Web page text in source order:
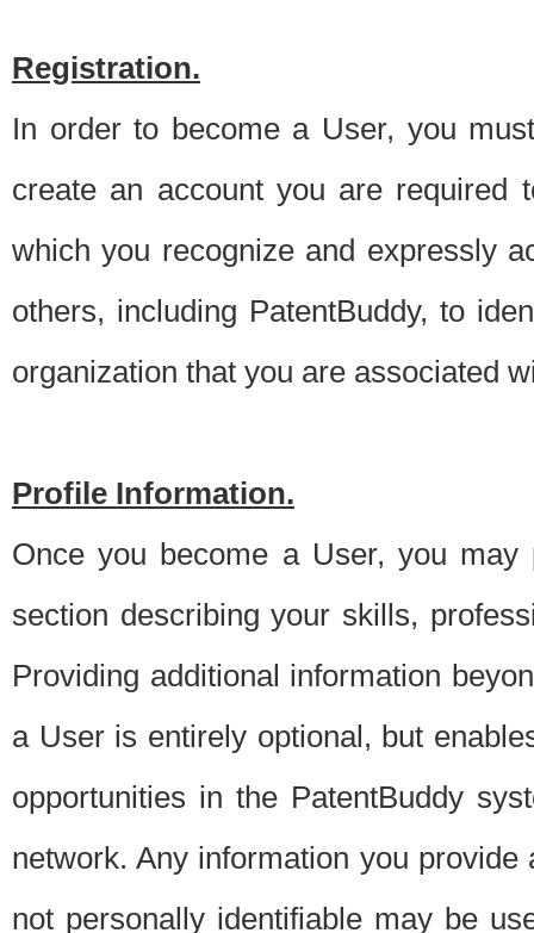
Registration.
In order to become a User, you
create an account you are required
which you recognize and expressly
others, including PatentBuddy, to
organization that you are associated
Profile Information.
Once you become a User, you
section describing your skills,
Providing additional information
a User is entirely optional, but
opportunities in the PatentBuddy
network. Any information you
not personally identifiable may be